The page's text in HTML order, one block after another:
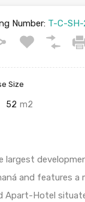
Number: T-C-
Size
52 m2
largest
and features a
Apart-Hotel